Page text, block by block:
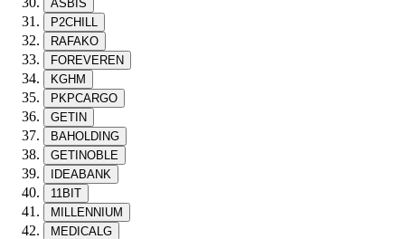
ASBIS
P2CHILL
RAFAKO
FOREVEREN
KGHM
PKPCARGO
GETIN
BAHOLDING
GETINOBLE
IDEABANK
11BIT
MILLENNIUM
MEDICALG